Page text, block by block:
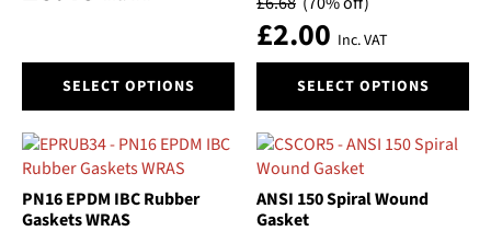
page
the
product
page
SELECT OPTIONS
product
multiple
variants.
The
options
£2.00 Inc. VAT
SELECT OPTIONS
product
multiple
variants.
The
options
PN16 EPDM IBC Rubber
Gaskets WRAS
ANSI 150 Spiral Wound
Gasket